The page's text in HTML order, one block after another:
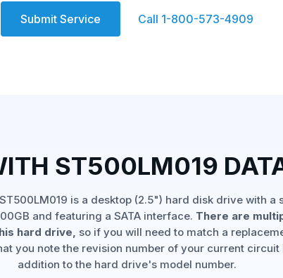
Submit Service Call 1-800-573-4909
ST500LM019
is a desktop (2.5") hard disk drive with a
and featuring a SATA interface. There are
hard drive, so if you will need to match a
you note the revision number of your current circuit
addition to the hard drive's model number.